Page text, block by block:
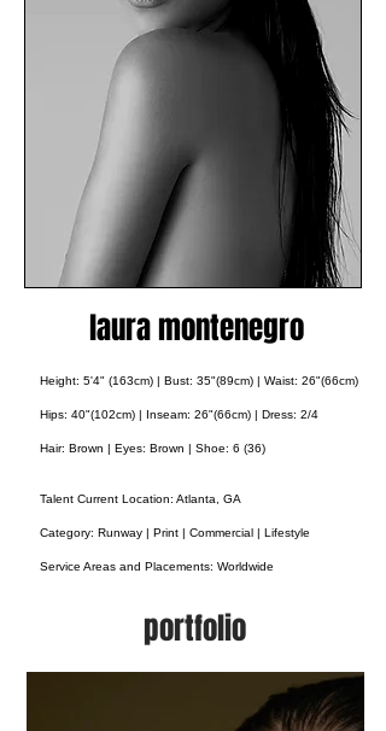
laura montenegro
Height: 5'4" (163cm) | Bust: 35"(89cm) | Waist: 26"(66cm)
Hips: 40"(102cm) | Inseam: 26"(66cm) | Dress: 2/4
Hair: Brown | Eyes: Brown | Shoe: 6 (36)
Talent Current Location: Atlanta, GA
Category: Runway | Print | Commercial | Lifestyle
Service Areas and Placements: Worldwide
portfolio